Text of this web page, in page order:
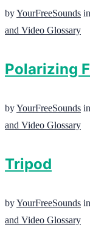
byYourFreeSounds in
and Video Glossary
Polarizing
byYourFreeSounds in
and Video Glossary
Tripod
byYourFreeSounds in
and Video Glossary